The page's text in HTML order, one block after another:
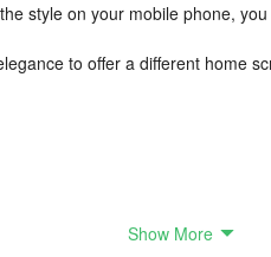
style on your mobile phone,
to offer a different home
launcher features across all
Show More